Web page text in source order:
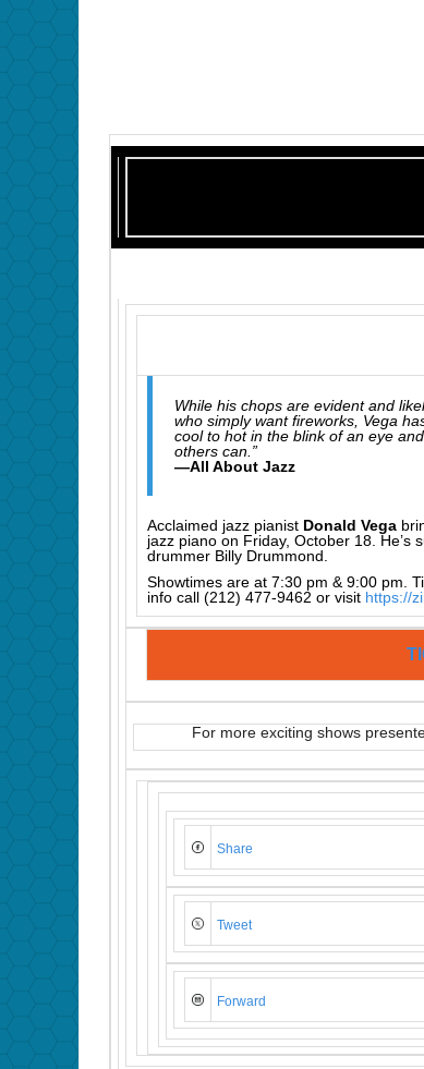
While his chops are evident and
who simply want fireworks, Vega
cool to hot in the blink of an eye
others can.”
—All About Jazz
Acclaimed jazz pianist Donald Vega
jazz piano on Friday, October 18. He’s
drummer Billy Drummond.
Showtimes are at 7:30 pm & 9:00 pm.
info call (212) 477-9462 or visit https://
For more exciting shows
Share
Tweet
Forward